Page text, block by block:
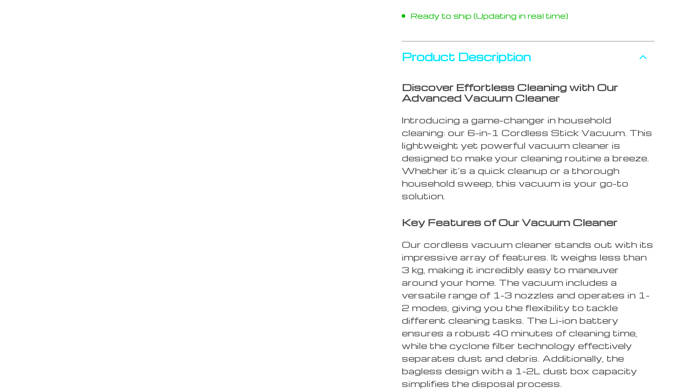
Ready to ship (Updating in real time)
Product Description
Discover Effortless Cleaning with Our
Advanced Vacuum Cleaner
Introducing a game-changer in household
cleaning: our 6-in-1 Cordless Stick Vacuum. This
lightweight yet powerful vacuum cleaner is
designed to make your cleaning routine a breeze.
Whether it’s a quick cleanup or a thorough
household sweep, this vacuum is your go-to
solution.
Key Features of Our Vacuum Cleaner
Our cordless vacuum cleaner stands out with its
impressive array of features. It weighs less than
3 kg, making it incredibly easy to maneuver
around your home. The vacuum includes a
versatile range of 1-3 nozzles and operates in 1-
2 modes, giving you the flexibility to tackle
different cleaning tasks. The Li-ion battery
ensures a robust 40 minutes of cleaning time,
while the cyclone filter technology effectively
separates dust and debris. Additionally, the
bagless design with a 1-2L dust box capacity
simplifies the disposal process.